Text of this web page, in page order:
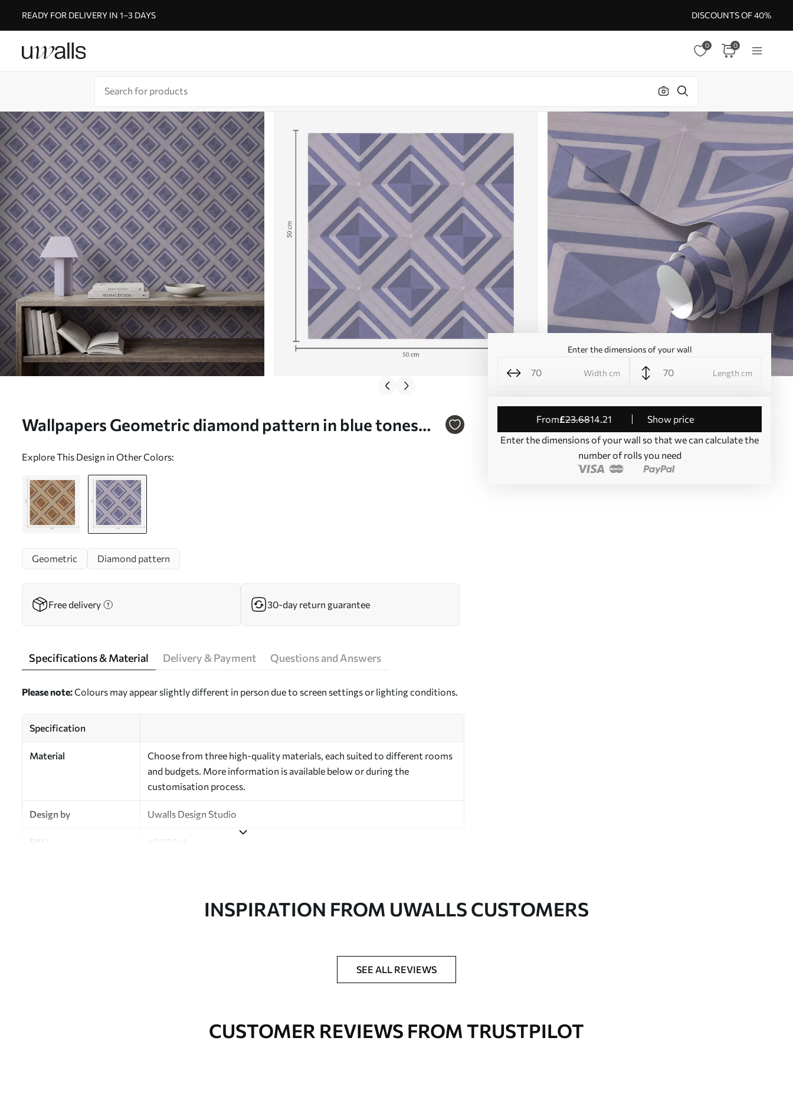
READY FOR DELIVERY IN 1–3 DAYS DISCOUNTS OF 40%
0 0
Wallpapers Geometric diamond pattern in blue tones
Explore This Design in Other Colors:
Enter the dimensions of your wall
Width cm Length cm
from£23.6814.21
Show price
Enter the dimensions of your wall so that we can calculate the
number of rolls you need
Geometric Diamond pattern
Free delivery 30-day return guarantee
Specifications & Material Delivery & Payment Questions and Answers
Please note:Colours may appear slightly different in person due to screen settings or lighting conditions.
Specification
Material
Choose from three high-quality materials, each suited to different rooms
and budgets. More information is available below or during the
customisation process.
Design by Uwalls Design Studio
SKU a01128v1
INSPIRATION FROM UWALLS CUSTOMERS
SEE ALL REVIEWS
CUSTOMER REVIEWS FROM TRUSTPILOT